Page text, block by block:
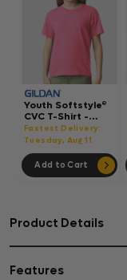
Youth Softstyle®
CVC T-Shirt -
64000BCVC
Fastest Delivery:
Tuesday, Aug 11
Add to Cart
Product Details
Features